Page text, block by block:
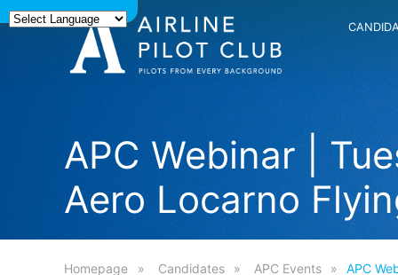
APC Webinar |
Aero Locarno
Homepage Candidates APC Events APC